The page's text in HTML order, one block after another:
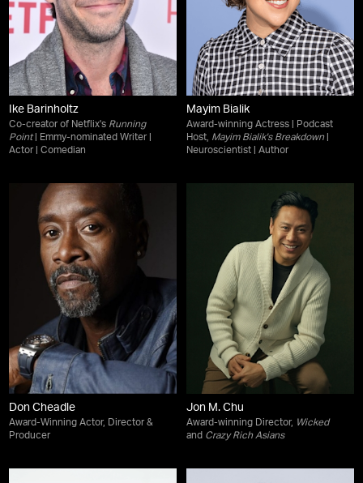
Ike Barinholtz
Co-creator of Netflix's Running
Point| Emmy-nominated Writer |
Actor | Comedian
Mayim Bialik
Award-winning Actress | Podcast
Host, Mayim Bialik's Breakdown
Neuroscientist | Author
Don Cheadle
Award-Winning Actor, Director &
Producer
Jon M. Chu
Award-winning Director, Wicked
and Crazy Rich Asians